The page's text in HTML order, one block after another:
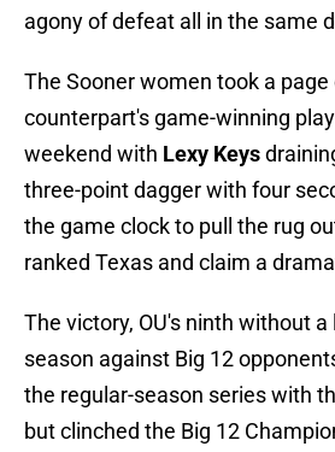
agony of defeat all in the same
The Sooner women took a
counterpart's game-winning
weekend with Lexy Keys
three-point dagger with four
the game clock to pull the rug
ranked Texas and claim a
The victory, OU's ninth without
season against Big 12
the regular-season series with
but clinched the Big 12